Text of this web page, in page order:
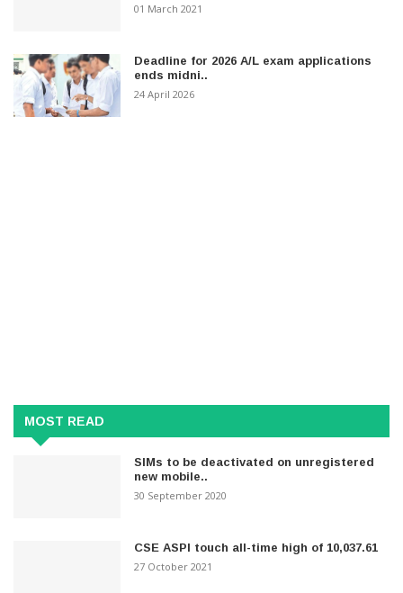
01 March 2021
Deadline for 2026 A/L exam applications
ends midni..
24 April 2026
MOST READ
SIMs to be deactivated on unregistered
new mobile..
30 September 2020
CSE ASPI touch all-time high of 10,037.61
27 October 2021